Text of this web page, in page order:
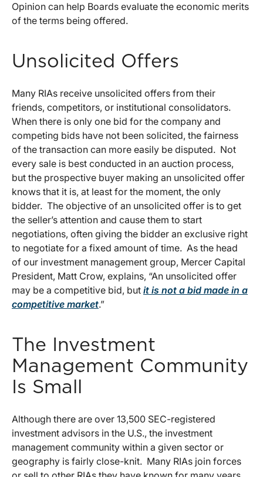
Opinion can help Boards evaluate the economic merits
of the terms being offered.
Unsolicited Offers
Many RIAs receive unsolicited offers from their
friends, competitors, or institutional consolidators.
When there is only one bid for the company and
competing bids have not been solicited, the fairness
of the transaction can more easily be disputed. Not
every sale is best conducted in an auction process,
but the prospective buyer making an unsolicited offer
knows that it is, at least for the moment, the only
bidder. The objective of an unsolicited offer is to get
the seller’s attention and cause them to start
negotiations, often giving the bidder an exclusive right
to negotiate for a fixed amount of time. As the head
of our investment management group, Mercer Capital
President, Matt Crow, explains, “An unsolicited offer
may be a competitive bid, but it is not a bid made in a
competitive market.”
The Investment
Management Community
Is Small
Although there are over 13,500 SEC-registered
investment advisors in the U.S., the investment
management community within a given sector or
geography is fairly close-knit. Many RIAs join forces